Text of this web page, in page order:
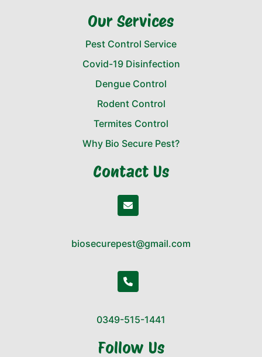
Our Services
Pest Control Service
Covid-19 Disinfection
Dengue Control
Rodent Control
Termites Control
Why Bio Secure Pest?
Contact Us
biosecurepest@gmail.com
0349-515-1441
Follow Us